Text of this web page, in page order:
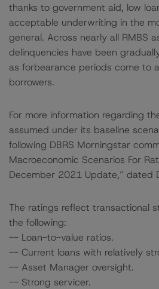
thanks to government aid, low
acceptable underwriting in the
general. Across nearly all RMBS
delinquencies have been
as forbearance periods come to
borrowers.
For more information regarding
assumed under its baseline
following DBRS Morningstar
Macroeconomic Scenarios For
December 2021 Update,” dated
The ratings reflect transactional
the following:
-- Loan-to-value ratios.
-- Current loans with relatively
-- Asset Manager oversight.
-- Strong servicer.